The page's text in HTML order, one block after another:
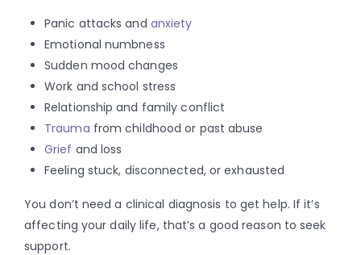
Panic attacks and anxiety
Emotional numbness
Sudden mood changes
Work and school stress
Relationship and family conflict
Trauma from childhood or past abuse
Grief and loss
Feeling stuck, disconnected, or exhausted
You don’t need a clinical diagnosis to get help. If it’s
affecting your daily life, that’s a good reason to seek
support.